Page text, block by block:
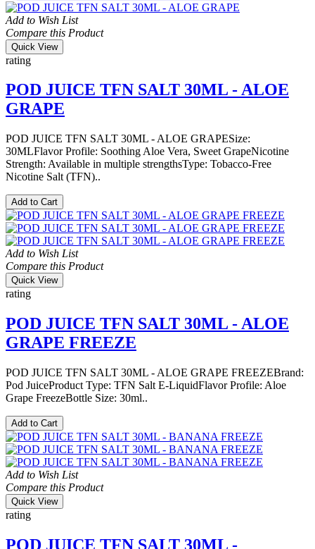
Add to Wish List
Compare this Product
Quick View
rating
POD JUICE TFN SALT 30ML - ALOE
GRAPE
POD JUICE TFN SALT 30ML - ALOE GRAPESize:
30MLFlavor Profile: Soothing Aloe Vera, Sweet GrapeNicotine
Strength: Available in multiple strengthsType: Tobacco-Free
Nicotine Salt (TFN)..
Add to Cart
Add to Wish List
Compare this Product
Quick View
rating
POD JUICE TFN SALT 30ML - ALOE
GRAPE FREEZE
POD JUICE TFN SALT 30ML - ALOE GRAPE FREEZEBrand:
Pod JuiceProduct Type: TFN Salt E-LiquidFlavor Profile: Aloe
Grape FreezeBottle Size: 30ml..
Add to Cart
Add to Wish List
Compare this Product
Quick View
rating
POD JUICE TFN SALT 30ML -